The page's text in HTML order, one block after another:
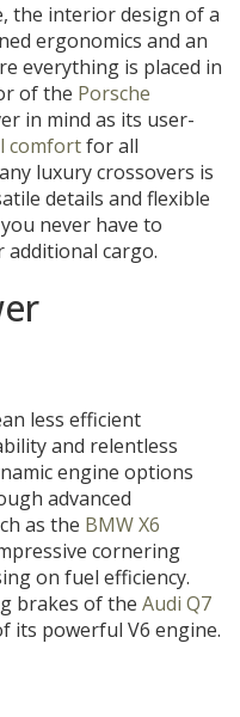
the interior design of a
ergonomics and an
everything is placed in
of the Porsche
in mind as its user-
comfortfor all
luxury crossovers is
details and flexible
never have to
additional cargo.
less efficient
and relentless
engine options
advanced
as the BMW X6
cornering
on fuel efficiency.
brakes of the Audi Q7
its powerful V6 engine.